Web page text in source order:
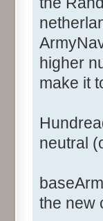
higher
make it
neutral
the new